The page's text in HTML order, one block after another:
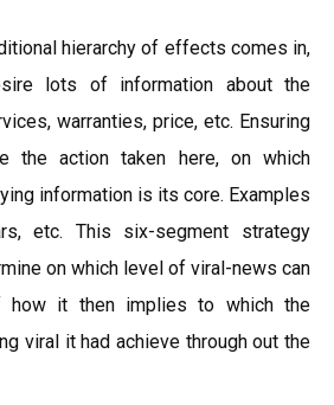
hierarchy of effects comes in,
lots of information about the
warranties, price, etc. Ensuring
the action taken here, on which
information is its core. Examples
etc. This six-segment strategy
on which level of viral-news can
it then implies to which the
viral it had achieve through out the